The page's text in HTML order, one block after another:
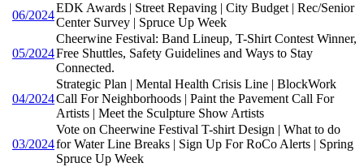
06/2024
EDK Awards | Street Repaving | City Budget | Rec/Senior
Center Survey | Spruce Up Week
05/2024
Cheerwine Festival: Band Lineup, T-Shirt Contest Winner,
Free Shuttles, Safety Guidelines and Ways to Stay
Connected.
04/2024
Strategic Plan | Mental Health Crisis Line | BlockWork
Call For Neighborhoods | Paint the Pavement Call For
Artists | Meet the Sculpture Show Artists
03/2024
Vote on Cheerwine Festival T-shirt Design | What to do
for Water Line Breaks | Sign Up For RoCo Alerts | Spring
Spruce Up Week